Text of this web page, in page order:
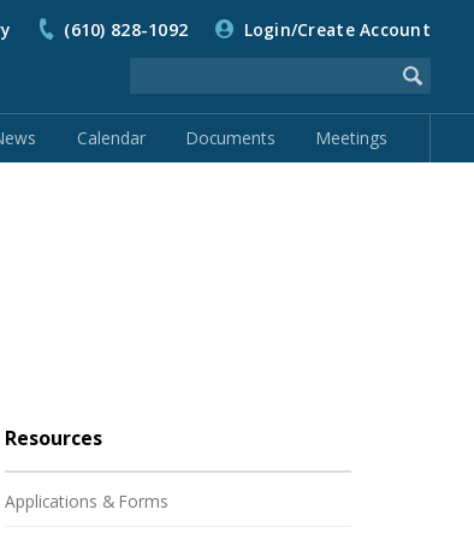
(610) 828-1092 Login/Create Account
Calendar Documents Meetings
Resources
Applications & Forms